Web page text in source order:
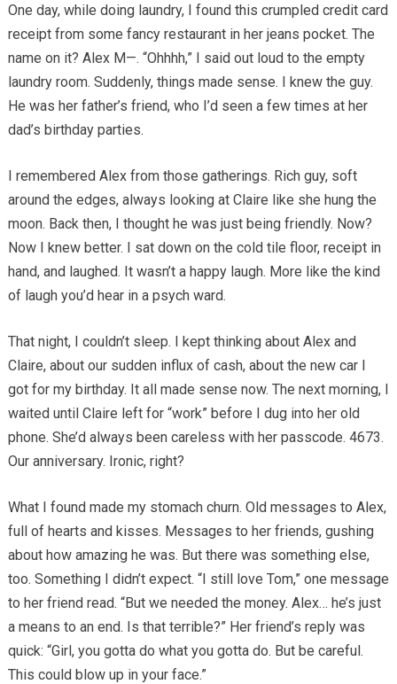
One day, while doing laundry, I found this crumpled credit card
receipt from some fancy restaurant in her jeans pocket. The
name on it? Alex M—. “Ohhhh,” I said out loud to the empty
laundry room. Suddenly, things made sense. I knew the guy.
He was her father’s friend, who I’d seen a few times at her
dad’s birthday parties.
I remembered Alex from those gatherings. Rich guy, soft
around the edges, always looking at Claire like she hung the
moon. Back then, I thought he was just being friendly. Now?
Now I knew better. I sat down on the cold tile floor, receipt in
hand, and laughed. It wasn’t a happy laugh. More like the kind
of laugh you’d hear in a psych ward.
That night, I couldn’t sleep. I kept thinking about Alex and
Claire, about our sudden influx of cash, about the new car I
got for my birthday. It all made sense now. The next morning, I
waited until Claire left for “work” before I dug into her old
phone. She’d always been careless with her passcode. 4673.
Our anniversary. Ironic, right?
What I found made my stomach churn. Old messages to Alex,
full of hearts and kisses. Messages to her friends, gushing
about how amazing he was. But there was something else,
too. Something I didn’t expect. “I still love Tom,” one message
to her friend read. “But we needed the money. Alex… he’s just
a means to an end. Is that terrible?” Her friend’s reply was
quick: “Girl, you gotta do what you gotta do. But be careful.
This could blow up in your face.”